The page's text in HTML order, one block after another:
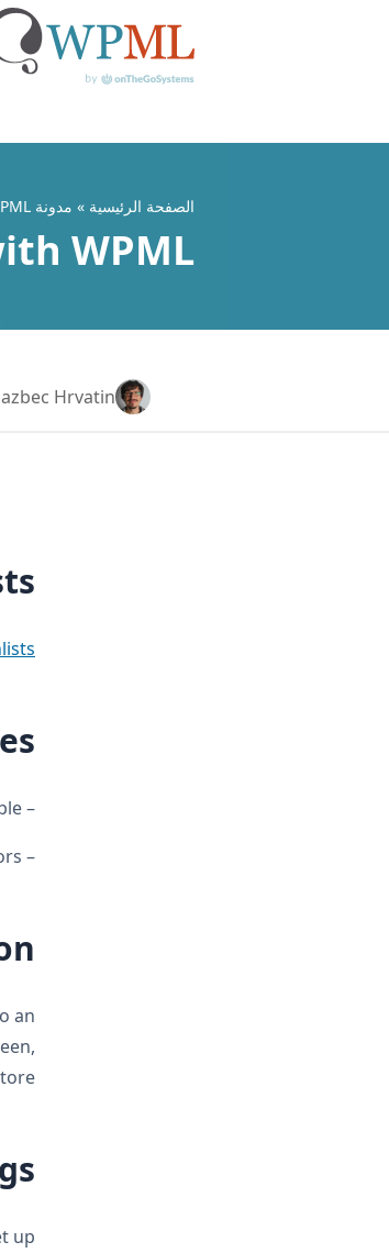
الصفحة الرئيسية » مدونة WPML – أخبار وتحديثات ملحق WordPress متعدد اللغات
WPML
Hrvatin
– Admin texts not translatable.
– Several filters and hooks were added to translate the wishlists and fix some errors.
an
up